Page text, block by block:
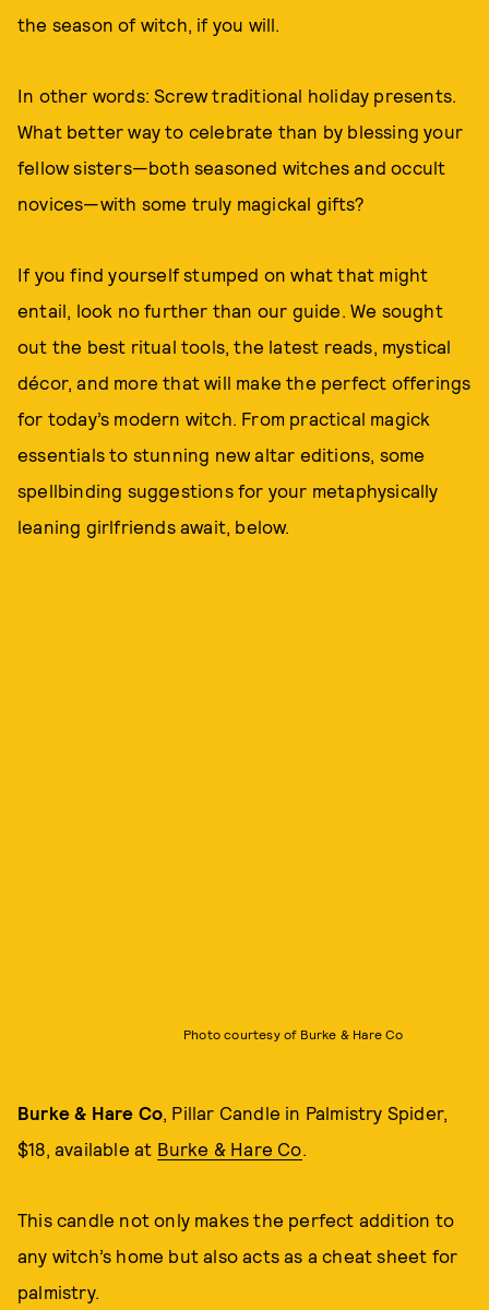
the season of witch, if you will.
In other words: Screw traditional holiday presents.
What better way to celebrate than by blessing your
fellow sisters—both seasoned witches and occult
novices—with some truly magickal gifts?
If you find yourself stumped on what that might
entail, look no further than our guide. We sought
out the best ritual tools, the latest reads, mystical
décor, and more that will make the perfect offerings
for today’s modern witch. From practical magick
essentials to stunning new altar editions, some
spellbinding suggestions for your metaphysically
leaning girlfriends await, below.
Photo courtesy of Burke & Hare Co
Burke & Hare Co , Pillar Candle in Palmistry Spider,
$18, available at Burke & Hare Co
This candle not only makes the perfect addition to
any witch’s home but also acts as a cheat sheet for
palmistry.